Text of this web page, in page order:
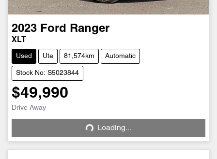
2023 Ford Ranger
XLT
Used Ute 81,574km Automatic
Stock No: S5023844
$49,990
Drive Away
Loading...
Loading...